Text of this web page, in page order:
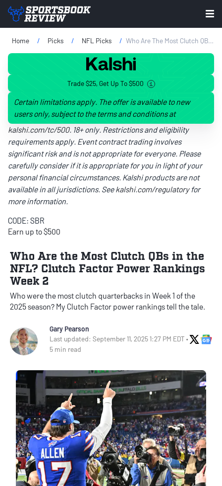
Home Picks NFL Picks Who Are The Most Clutch QBs In The NFL? Clutch Factor Power Rankings Week 2
Trade $25, Get Up To $500
Certain limitations apply. The offer is available to new
users only, subject to the terms and conditions at
kalshi.com/tc/500. 18+ only. Restrictions and eligibility
requirements apply. Event contract trading involves
significant risk and is not appropriate for everyone. Please
carefully consider if it is appropriate for you in light of your
personal financial circumstances. Kalshi products are not
available in all jurisdictions. Seekalshi.com/regulatoryfor
more information.
CODE: SBR
Earn up to $500
Who Are the Most Clutch QBs in the
NFL? Clutch Factor Power Rankings
Week 2
Who were the most clutch quarterbacks in Week 1 of the
2025 season? My Clutch Factor power rankings tell the tale.
Gary Pearson
Last updated: September 11, 2025 1:27 PM EDT •
5 min read
X